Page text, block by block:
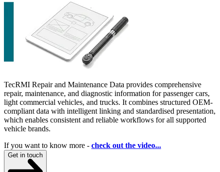
TecRMI Repair and Maintenance Data provides comprehensive
repair, maintenance, and diagnostic information for passenger cars,
light commercial vehicles, and trucks. It combines structured OEM-
compliant data with intelligent linking and standardised presentation,
which enables consistent and reliable workflows for all supported
vehicle brands.
If you want to know more - check out the video...
Get in touch